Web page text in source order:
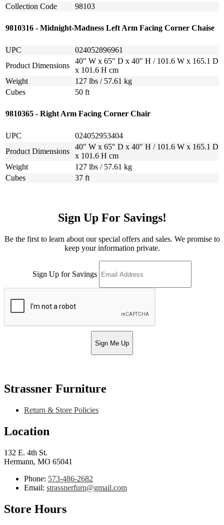
Collection Code 98103
9810316 - Midnight-Madness Left Arm Facing Corner Chaise
UPC
024052896961
Product Dimensions
40" W x 65" D x 40" H / 101.6 W x 165.1 D
x 101.6 H cm
Weight
127 lbs / 57.61 kg
Cubes
50 ft
9810365 - Right Arm Facing Corner Chair
UPC
024052953404
Product Dimensions
40" W x 65" D x 40" H / 101.6 W x 165.1 D
x 101.6 H cm
Weight
127 lbs / 57.61 kg
Cubes
37 ft
Sign Up For Savings!
Be the first to learn about our special offers and sales. We promise to
keep your information private.
Sign Up for Savings
Sign Me Up
Strassner Furniture
Return & Store Policies
Location
132 E. 4th St.
Hermann, MO 65041
Phone: 573-486-2682
Email: strassnerfurn@gmail.com
Store Hours